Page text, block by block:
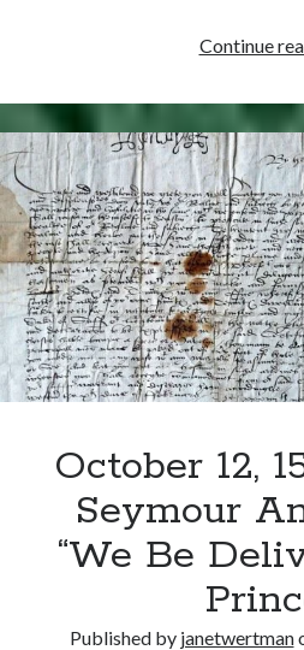
Continue
October 12,
Seymour
“We Be
Published by janetwertman